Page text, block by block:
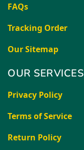
FAQs
Tracking Order
Our Sitemap
OUR SERVICES
Privacy Policy
Terms of Service
Return Policy